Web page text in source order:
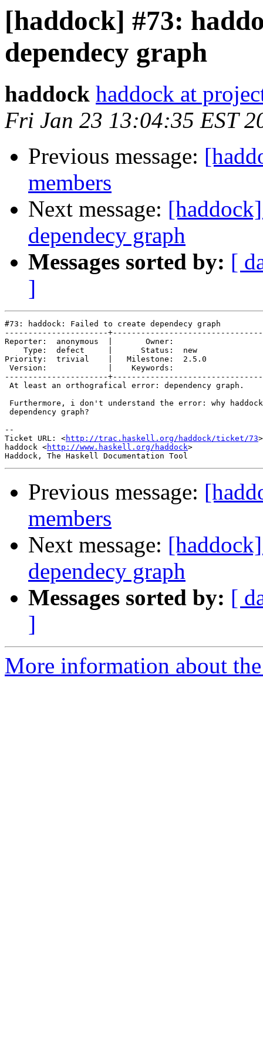
[haddock] #73:
dependecy graph
haddock haddock at
Fri Jan 23 13:04:35 EST
Previous message:
members
Next message:
dependecy graph
Messages sorted by: [
]
#73: haddock: Failed to create dependecy graph
----------------------
Reporter:  anonymous  |       Owner:
    Type:  defect     |      Status:  new
Priority:  trivial    |   Milestone:  2.5.0
Version:             |    Keywords:
----------------------
At least an orthografical error: dependency graph.
Furthermore, i don't understand the error: why
dependency graph?
--
Ticket URL: <http://trac.haskell.org/haddock/ticket/73>
haddock <http://www.haskell.org/haddock>
Previous message:
members
Next message:
dependecy graph
Messages sorted by: [
]
More information about